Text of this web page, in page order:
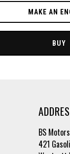
MAKE AN
BUY
BS
421